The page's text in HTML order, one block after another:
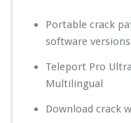
Portable crack
software versions
Teleport Pro
Multilingual
Download crack